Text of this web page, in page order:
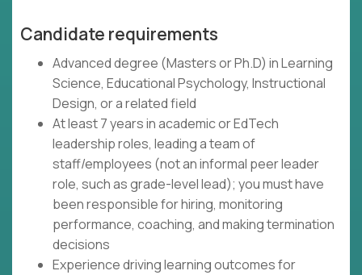
Candidate requirements
Advanced degree (Masters or Ph.D) in Learning
Science, Educational Psychology, Instructional
Design, or a related field
At least 7 years in academic or EdTech
leadership roles, leading a team of
staff/employees (not an informal peer leader
role, such as grade-level lead); you must have
been responsible for hiring, monitoring
performance, coaching, and making termination
decisions
Experience driving learning outcomes for